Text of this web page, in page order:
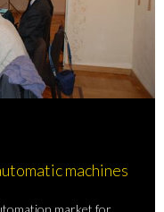
machines
market for